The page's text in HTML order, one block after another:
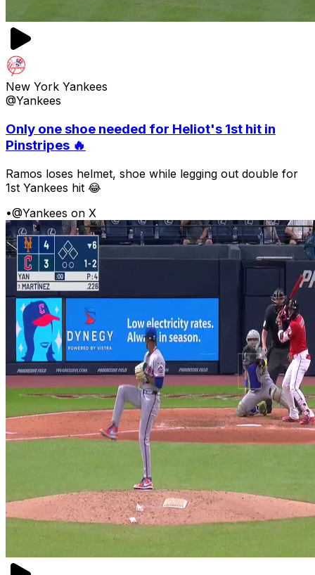
New York Yankees
@Yankees
Only one shoe needed for Heliot's 1st hit in
Pinstripes 🔥
Ramos loses helmet, shoe while legging out double for
1st Yankees hit 😂
•@Yankees on X